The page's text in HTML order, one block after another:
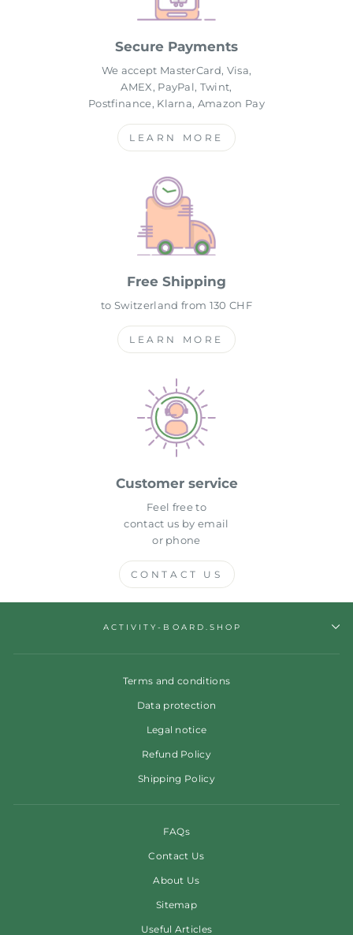
Secure Payments
We accept MasterCard, Visa,
AMEX, PayPal, Twint,
Postfinance, Klarna, Amazon Pay
LEARN MORE
Free Shipping
to Switzerland from 130 CHF
LEARN MORE
Customer service
Feel free to
contact us by email
or phone
CONTACT US
ACTIVITY-BOARD.SHOP
Terms and conditions
Data protection
Legal notice
Refund Policy
Shipping Policy
FAQs
Contact Us
About Us
Sitemap
Useful Articles